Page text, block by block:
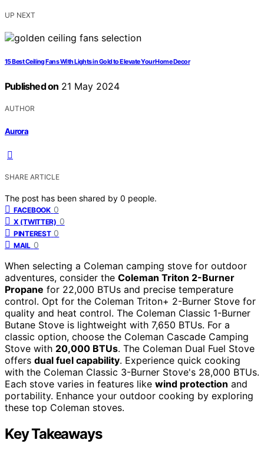
UP NEXT
15 Best Ceiling Fans With Lights in Gold to Elevate Your Home Decor
Published on 21 May 2024
AUTHOR
Aurora
SHARE ARTICLE
The post has been shared by 0 people.
FACEBOOK 0
X (TWITTER) 0
PINTEREST 0
MAIL 0
When selecting a Coleman camping stove for outdoor
adventures, consider the Coleman Triton 2-Burner
Propane for 22,000 BTUs and precise temperature
control. Opt for the Coleman Triton+ 2-Burner Stove for
quality and heat control. The Coleman Classic 1-Burner
Butane Stove is lightweight with 7,650 BTUs. For a
classic option, choose the Coleman Cascade Camping
Stove with 20,000 BTUs. The Coleman Dual Fuel Stove
offers dual fuel capability. Experience quick cooking
with the Coleman Classic 3-Burner Stove's 28,000 BTUs.
Each stove varies in features like wind protection and
portability. Enhance your outdoor cooking by exploring
these top Coleman stoves.
Key Takeaways